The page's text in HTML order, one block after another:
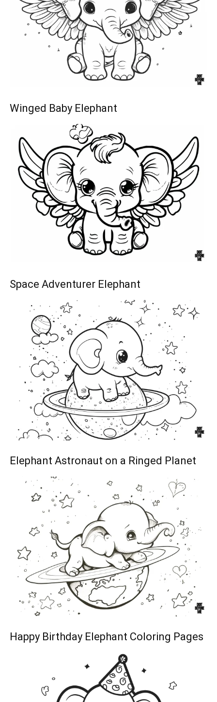
Winged Baby Elephant
Space Adventurer Elephant
Elephant Astronaut on a Ringed Planet
Happy Birthday Elephant Coloring Pages